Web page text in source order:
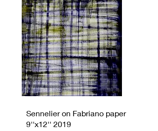
Sennelier on Fabriano paper
9''x12'' 2019